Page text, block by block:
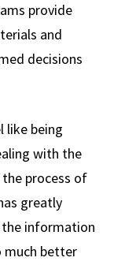
provide
and
decisions
like being
with the
process of
greatly
the information
much better